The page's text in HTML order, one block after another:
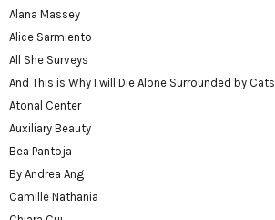
Alana Massey
Alice Sarmiento
All She Surveys
And This is Why I will Die Alone Surrounded by Cats
Atonal Center
Auxiliary Beauty
Bea Pantoja
By Andrea Ang
Camille Nathania